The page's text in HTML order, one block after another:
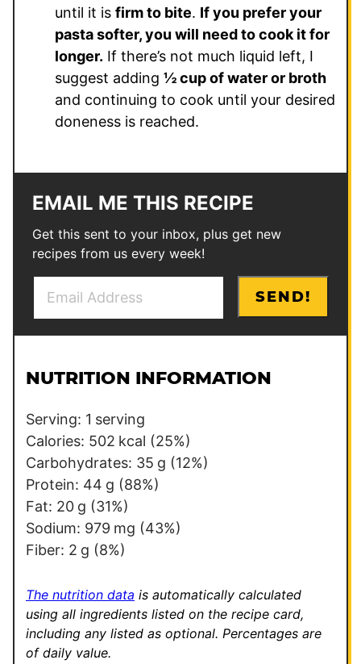
until it is firm to bite. If you prefer your
pasta softer, you will need to cook it for
longer. If there’s not much liquid left, I
suggest adding ½ cup of water or broth
and continuing to cook until your desired
doneness is reached.
EMAIL ME THIS RECIPE
Get this sent to your inbox, plus get new
recipes from us every week!
l
l
o
s
t
*
SEND!
NUTRITION INFORMATION
Serving: 1 serving
Calories: 502 kcal (25%)
Carbohydrates: 35 g (12%)
Protein: 44 g (88%)
Fat: 20 g (31%)
Sodium: 979 mg (43%)
Fiber: 2 g (8%)
The nutrition data is automatically calculated
using all ingredients listed on the recipe card,
including any listed as optional. Percentages are
of daily value.